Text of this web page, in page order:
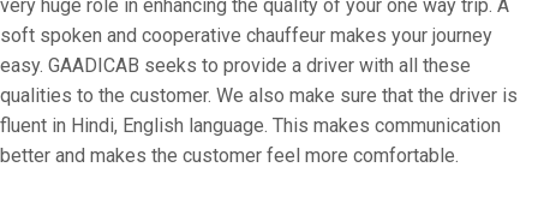
very huge role in enhancing the quality of your one way trip. A
soft spoken and cooperative chauffeur makes your journey
easy. GAADICAB seeks to provide a driver with all these
qualities to the customer. We also make sure that the driver is
fluent in Hindi, English language. This makes communication
better and makes the customer feel more comfortable.